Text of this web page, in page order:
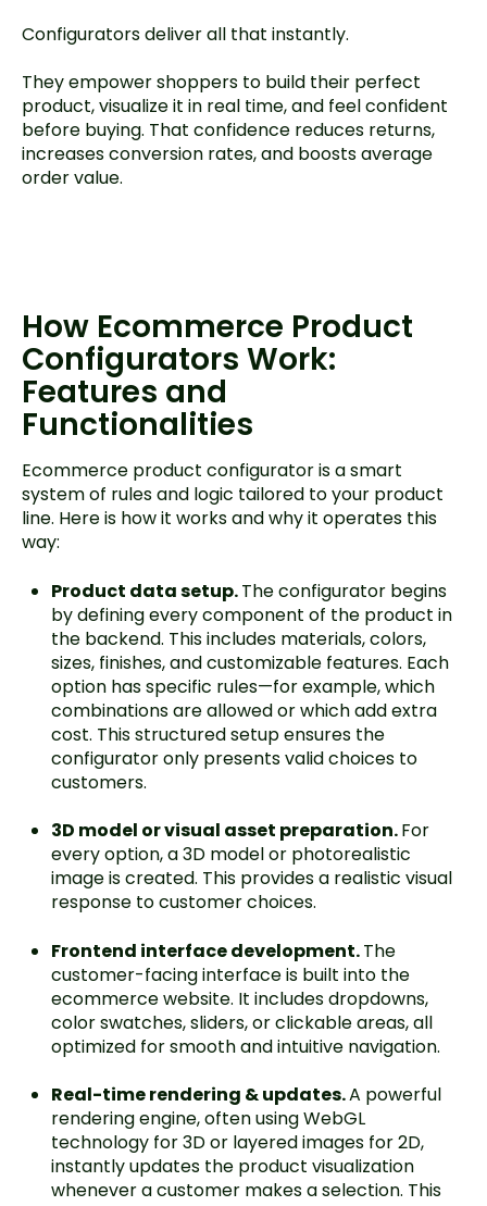
Configurators deliver all that instantly.
They empower shoppers to build their perfect
product, visualize it in real time, and feel confident
before buying. That confidence reduces returns,
increases conversion rates, and boosts average
order value.
How Ecommerce Product
Configurators Work:
Features and
Functionalities
Ecommerce product configurator is a smart
system of rules and logic tailored to your product
line. Here is how it works and why it operates this
way:
Product data setup.The configurator begins
by defining every component of the product in
the backend. This includes materials, colors,
sizes, finishes, and customizable features. Each
option has specific rules—for example, which
combinations are allowed or which add extra
cost. This structured setup ensures the
configurator only presents valid choices to
customers.
3D model or visual asset preparation.For
every option, a 3D model or photorealistic
image is created. This provides a realistic visual
response to customer choices.
Frontend interface development.The
customer-facing interface is built into the
ecommerce website. It includes dropdowns,
color swatches, sliders, or clickable areas, all
optimized for smooth and intuitive navigation.
Real-time rendering & updates.A powerful
rendering engine, often using WebGL
technology for 3D or layered images for 2D,
instantly updates the product visualization
whenever a customer makes a selection. This